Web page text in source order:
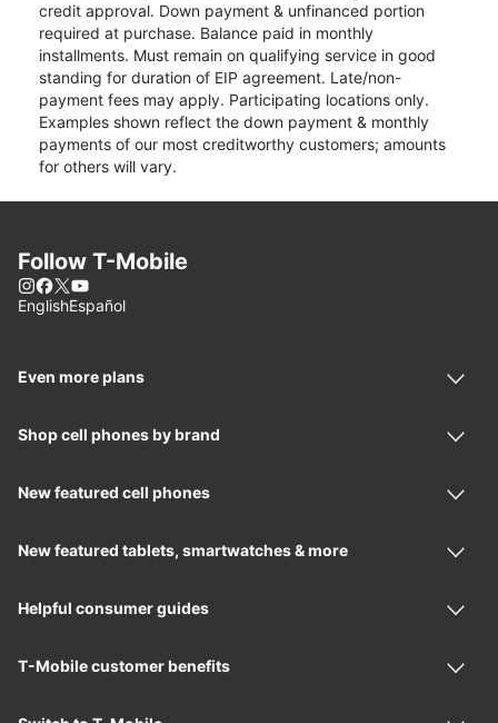
credit approval. Down payment & unfinanced portion
required at purchase. Balance paid in monthly
installments. Must remain on qualifying service in good
standing for duration of EIP agreement. Late/non-
payment fees may apply. Participating locations only.
Examples shown reflect the down payment & monthly
payments of our most creditworthy customers; amounts
for others will vary.